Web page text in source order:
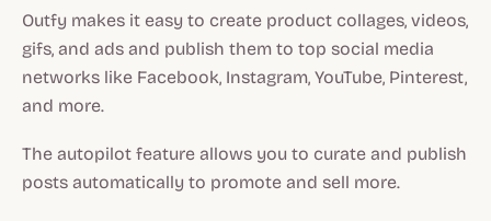
Outfy makes it easy to create product collages, videos,
gifs, and ads and publish them to top social media
networks like Facebook, Instagram, YouTube, Pinterest,
and more.
The autopilot feature allows you to curate and publish
posts automatically to promote and sell more.